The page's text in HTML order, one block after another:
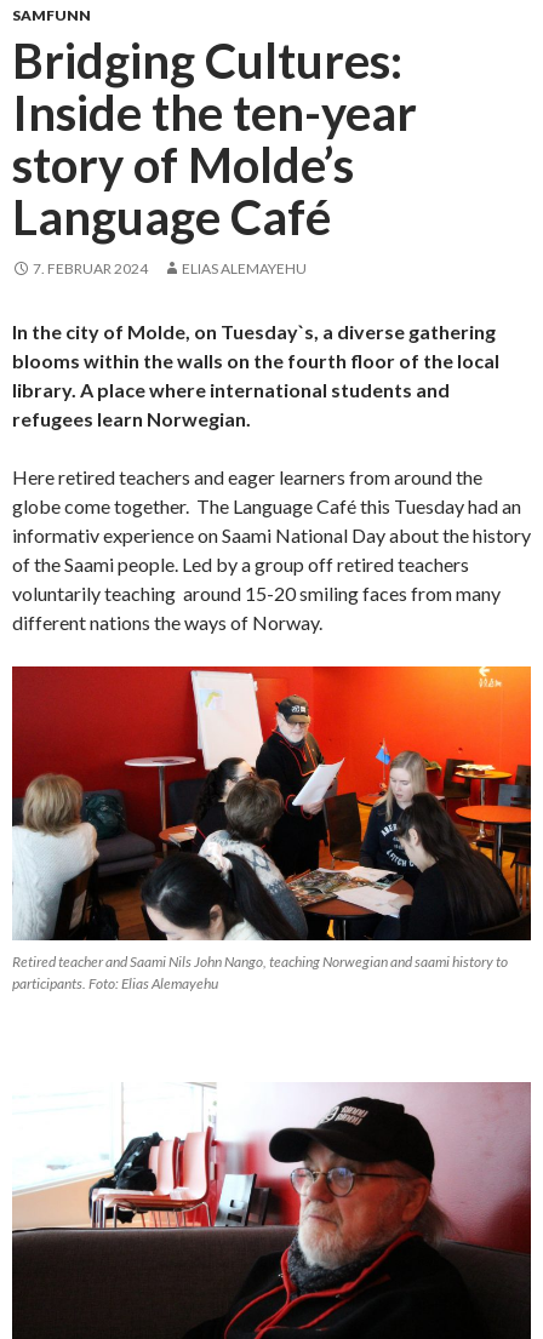
SAMFUNN
Bridging Cultures:
Inside the ten-year
story of Molde’s
Language Café
7. FEBRUAR 2024 ELIAS ALEMAYEHU
In the city of Molde, on Tuesday`s, a diverse gathering
blooms within the walls on the fourth floor of the local
library. A place where international students and
refugees learn Norwegian.
Here retired teachers and eager learners from around the
globe come together. The Language Café this Tuesday had an
informativ experience on Saami National Day about the history
of the Saami people. Led by a group off retired teachers
voluntarily teaching around 15-20 smiling faces from many
different nations the ways of Norway.
Retired teacher and Saami Nils John Nango, teaching Norwegian and saami history to
participants. Foto: Elias Alemayehu